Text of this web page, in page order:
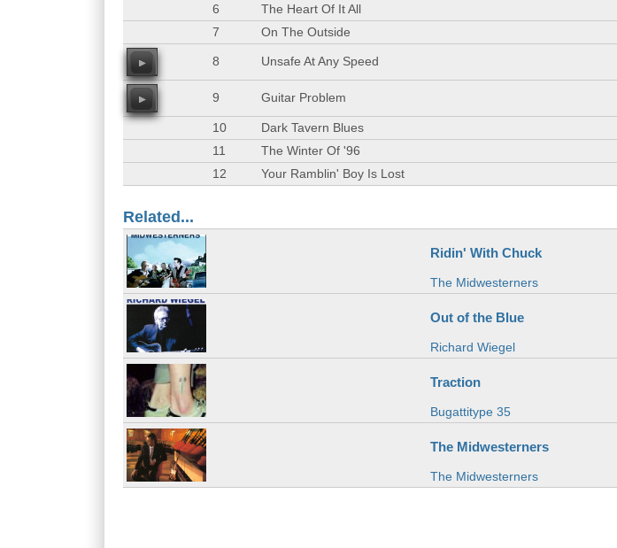
6
The Heart Of It All
7
On The Outside
8 Unsafe At Any Speed
9 Guitar Problem
10 Dark Tavern Blues
11
The Winter Of '96
12
Your Ramblin' Boy Is Lost
Related...
Ridin' With Chuck
The Midwesterners
Out of the Blue
Richard Wiegel
Traction
Bugattitype 35
The Midwesterners
The Midwesterners